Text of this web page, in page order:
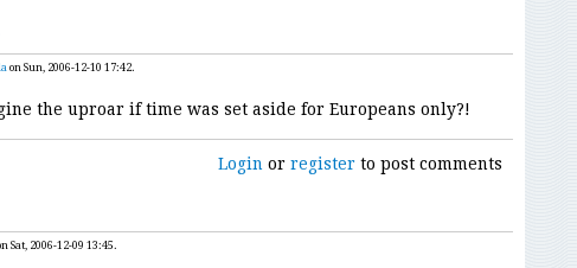
on Sun, 2006-12-10 17:42.
the uproar if time was set aside for Europeans only?!
Loginor registerto post comments
Sat, 2006-12-09 13:45.